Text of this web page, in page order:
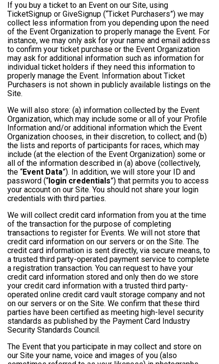
If you buy a ticket to an Event on our Site, using
TicketSignup or GiveSignup (“Ticket Purchasers”) we may
collect less information from you depending upon the need
of the Event Organization to properly manage the Event. For
instance, we may only ask for your name and email address
to confirm your ticket purchase or the Event Organization
may ask for additional information such as information for
individual ticket holders if they need this information to
properly manage the Event. Information about Ticket
Purchasers is not shown in publicly available listings on the
Site.
We will also store: (a) information collected by the Event
Organization, which may include some or all of your Profile
Information and/or additional information which the Event
Organization chooses, in their discretion, to collect; and (b)
the lists and reports of participants for races, which may
include (at the election of the Event Organization) some or
all of the information described in (a) above (collectively,
the “Event Data”). In addition, we will store your ID and
password (“ login credentials”) that permits you to access
your account on our Site. You should not share your login
credentials with third parties.
We will collect credit card information from you at the time
of the transaction for the purpose of completing
transactions to register for Events. We will not store that
credit card information on our servers or on the Site. The
credit card information is sent directly, via secure means, to
a trusted third party-operated payment service to complete
a registration transaction. You can request to have your
credit card information stored and only then do we store
your credit card information with a trusted third party-
operated online credit card vault storage company and not
on our servers or on the Site. We confirm that these third
parties have been certified as meeting high-level security
standards as published by the Payment Card Industry
Security Standards Council.
The Event that you participate in may collect and store on
our Site your name, voice and images of you (also